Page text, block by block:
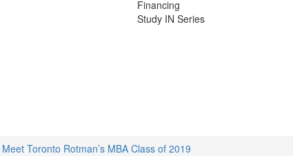
Financing
Study IN Series
Meet Toronto Rotman’s MBA Class of 2019